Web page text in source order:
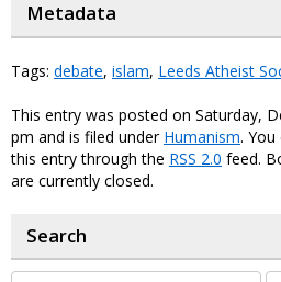
Metadata
Tags: debate, islam, Leeds Atheist
This entry was posted on Saturday,
pm and is filed under Humanism.
this entry through the RSS 2.0 feed.
are currently closed.
Search